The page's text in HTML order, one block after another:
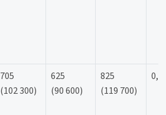
705
(102 300)
625
(90 600)
825
(119 700)